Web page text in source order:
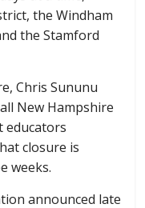
the Windham
the Stamford
Chris Sununu
New Hampshire
educators
closure is
weeks.
announced late